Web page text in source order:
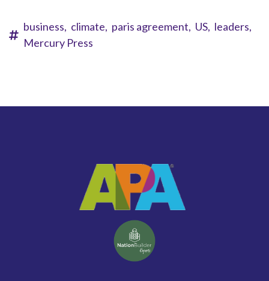
business, climate, paris agreement, US, leaders,
Mercury Press